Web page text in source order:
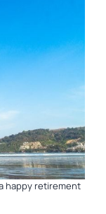
happy retirement